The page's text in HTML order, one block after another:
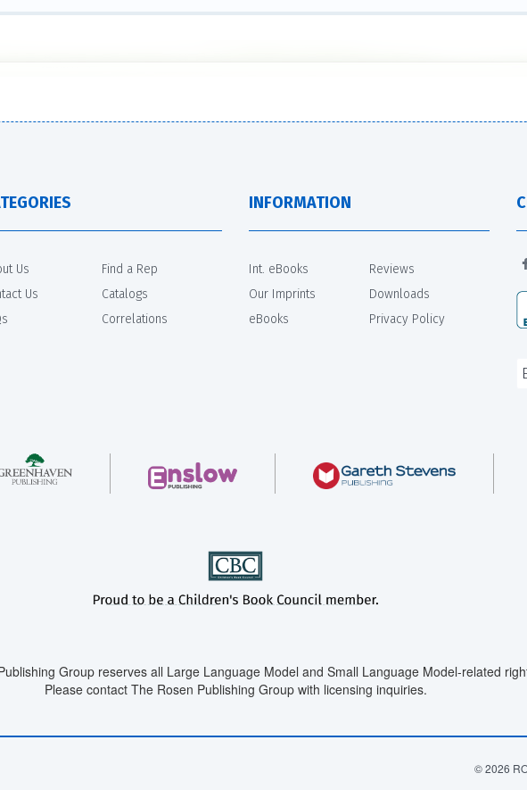
Us
Us
Find a Rep
Catalogs
Correlations
INFORMATION
Int. eBooks
Our Imprints
eBooks
Reviews
Downloads
Privacy Policy
Group reserves all Large Language Model and Small Language Model-related
Please contact The Rosen Publishing Group with licensing inquiries.
© 2026